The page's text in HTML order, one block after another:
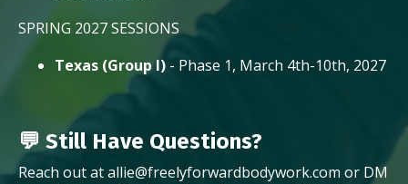
SPRING 2027 SESSIONS
Texas (Group I) - Phase 1, March 4th-10th, 2027
💬 Still Have Questions?
Reach out at allie@freelyforwardbodywork.com or DM